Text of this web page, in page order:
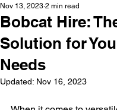
Bobcat Hire:
Solution for
Needs
Nov 13, 2023 2 min read
Updated: Nov 16, 2023